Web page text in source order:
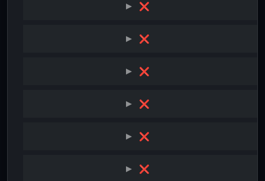
❌
❌
❌
❌
❌
❌